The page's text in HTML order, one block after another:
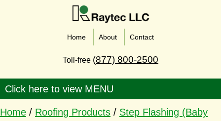
Home About Contact
Toll-free (877) 800-2500
Home / Roofing Products / Step Flashing (Baby